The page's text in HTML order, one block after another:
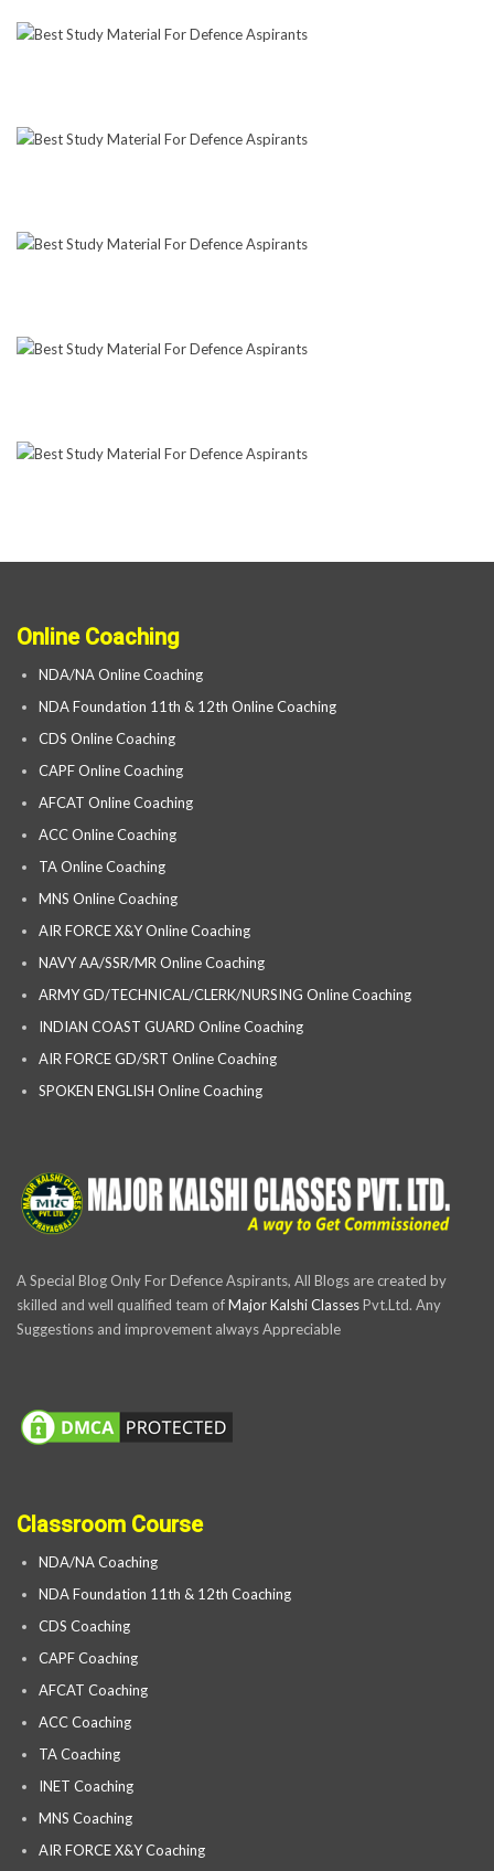
Online Coaching
NDA/NA Online Coaching
NDA Foundation 11th & 12th Online Coaching
CDS Online Coaching
CAPF Online Coaching
AFCAT Online Coaching
ACC Online Coaching
TA Online Coaching
MNS Online Coaching
AIR FORCE X&Y Online Coaching
NAVY AA/SSR/MR Online Coaching
ARMY GD/TECHNICAL/CLERK/NURSING Online Coaching
INDIAN COAST GUARD Online Coaching
AIR FORCE GD/SRT Online Coaching
SPOKEN ENGLISH Online Coaching
A Special Blog Only For Defence Aspirants, All Blogs are created by
skilled and well qualified team ofMajor Kalshi ClassesPvt.Ltd. Any
Suggestions and improvement always Appreciable
Classroom Course
NDA/NA Coaching
NDA Foundation 11th & 12th Coaching
CDS Coaching
CAPF Coaching
AFCAT Coaching
ACC Coaching
TA Coaching
INET Coaching
MNS Coaching
AIR FORCE X&Y Coaching